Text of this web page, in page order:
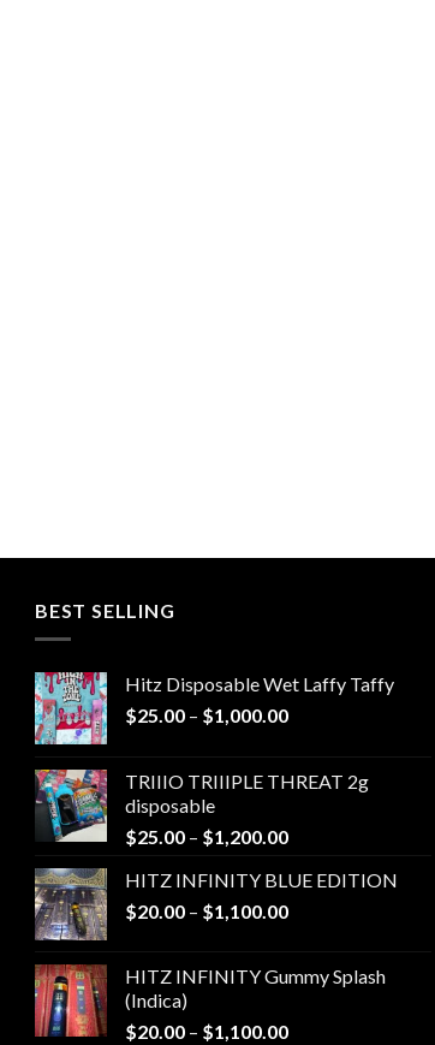
BEST SELLING
Hitz Disposable Wet Laffy Taffy
$25.00 – $1,000.00Price
through
TRIIIO TRIIIPLE THREAT 2g
disposable
$25.00 – $1,200.00Price
$25.00
through
HITZ INFINITY BLUE EDITION
$20.00 – $1,100.00Price
through
HITZ INFINITY Gummy Splash
(Indica)
$20.00 – $1,100.00Price